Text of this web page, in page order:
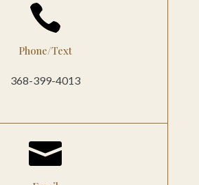

Phone/Text
368-399-4013
